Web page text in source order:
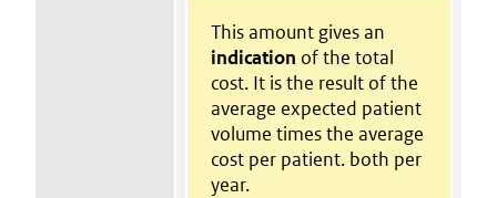
This amount gives an
indication of the total
cost. It is the result of the
average expected patient
volume times the average
cost per patient. both per
year.